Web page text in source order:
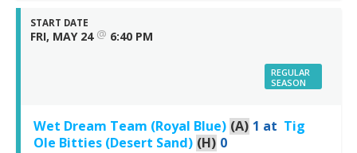
START DATE
FRI, MAY 24 @ 6:40 PM
REGULAR
SEASON
Wet Dream Team (Royal Blue) (A) 1 at Tig
Ole Bitties (Desert Sand) (H) 0